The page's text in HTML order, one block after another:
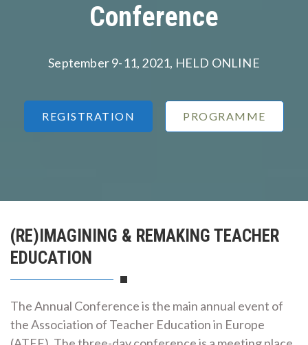
Conference
September 9-11, 2021, HELD ONLINE
REGISTRATION PROGRAMME
(RE)IMAGINING & REMAKING TEACHER
EDUCATION
The Annual Conference is the main annual event of
the Association of Teacher Education in Europe